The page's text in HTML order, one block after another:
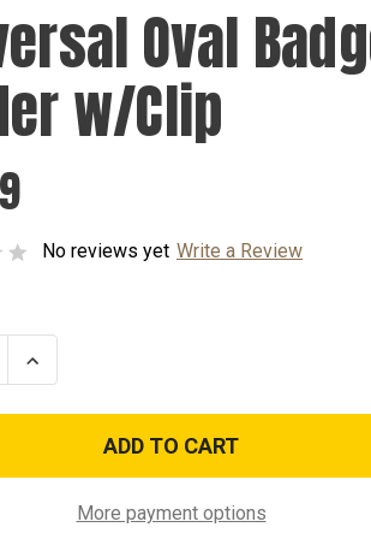
Oval
w/Clip
No reviews yet Write a Review
Increase
Quantity
Universal
Holder
More payment options